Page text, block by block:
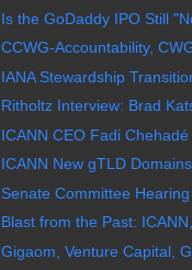
Is the GoDaddy IPO Still
CCWG-Accountability,
IANA Stewardship
Ritholtz Interview: Brad
ICANN CEO Fadi
ICANN New gTLD
Senate Committee
Blast from the Past:
Gigaom, Venture Capital,